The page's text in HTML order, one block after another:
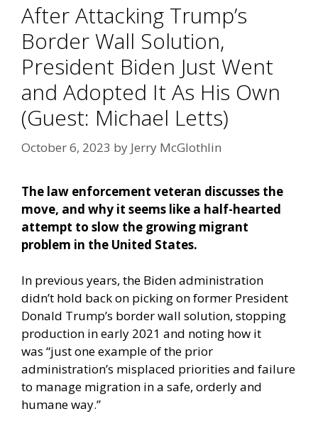
After Attacking Trump’s
Border Wall Solution,
President Biden Just Went
and Adopted It As His Own
(Guest: Michael Letts)
October 6, 2023 by Jerry McGlothlin
The law enforcement veteran discusses the
move, and why it seems like a half-hearted
attempt to slow the growing migrant
problem in the United States.
In previous years, the Biden administration
didn’t hold back on picking on former President
Donald Trump’s border wall solution, stopping
production in early 2021 and noting how it
was “just one example of the prior
administration’s misplaced priorities and failure
to manage migration in a safe, orderly and
humane way.”